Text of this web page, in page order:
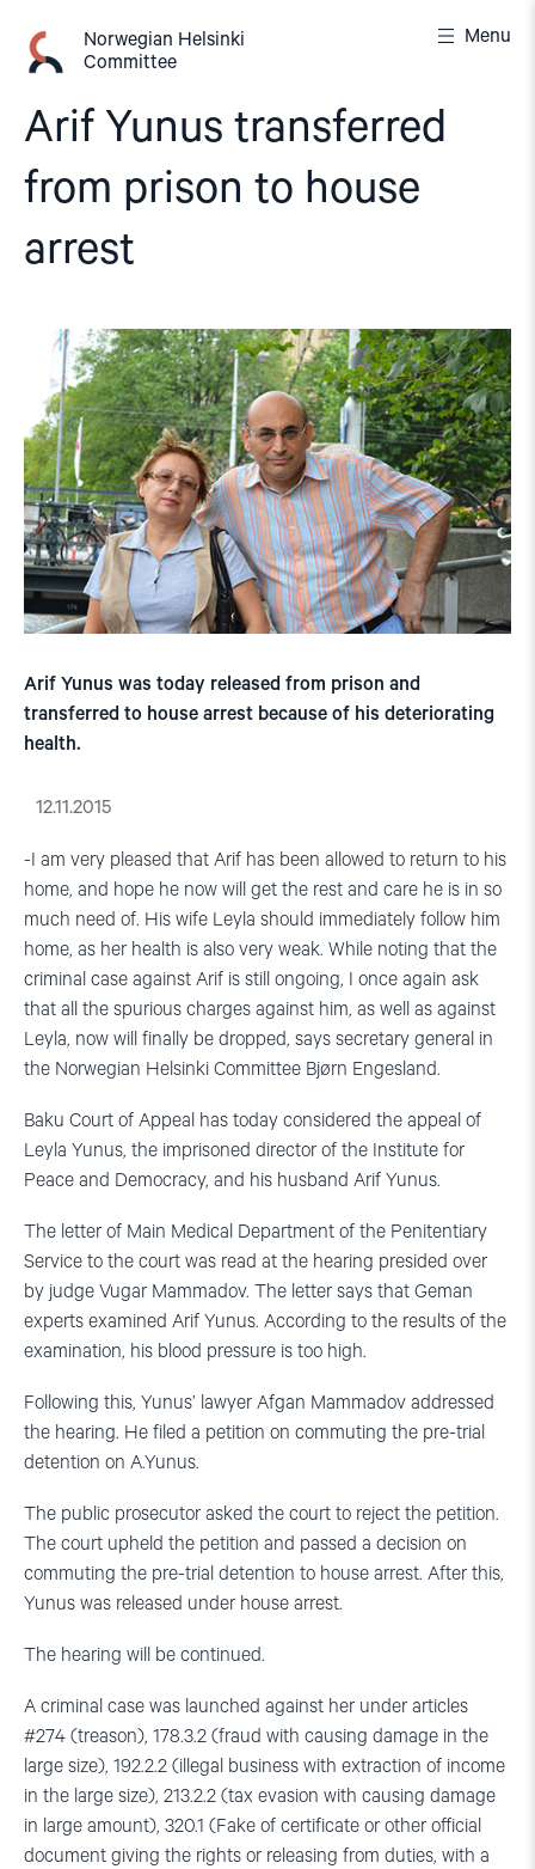
content
Norwegian Helsinki
Committee
Menu
Arif Yunus transferred
from prison to house
arrest
Arif Yunus was today released from prison and
transferred to house arrest because of his deteriorating
health.
12.11.2015
-I am very pleased that Arif has been allowed to return to his
home, and hope he now will get the rest and care he is in so
much need of. His wife Leyla should immediately follow him
home, as her health is also very weak. While noting that the
criminal case against Arif is still ongoing, I once again ask
that all the spurious charges against him, as well as against
Leyla, now will finally be dropped, says secretary general in
the Norwegian Helsinki Committee Bjørn Engesland.
Baku Court of Appeal has today considered the appeal of
Leyla Yunus, the imprisoned director of the Institute for
Peace and Democracy, and his husband Arif Yunus.
The letter of Main Medical Department of the Penitentiary
Service to the court was read at the hearing presided over
by judge Vugar Mammadov. The letter says that Geman
experts examined Arif Yunus. According to the results of the
examination, his blood pressure is too high.
Following this, Yunus’ lawyer Afgan Mammadov addressed
the hearing. He filed a petition on commuting the pre-trial
detention on A.Yunus.
The public prosecutor asked the court to reject the petition.
The court upheld the petition and passed a decision on
commuting the pre-trial detention to house arrest. After this,
Yunus was released under house arrest.
The hearing will be continued.
A criminal case was launched against her under articles
#274 (treason), 178.3.2 (fraud with causing damage in the
large size), 192.2.2 (illegal business with extraction of income
in the large size), 213.2.2 (tax evasion with causing damage
in large amount), 320.1 (Fake of certificate or other official
document giving the rights or releasing from duties, with a